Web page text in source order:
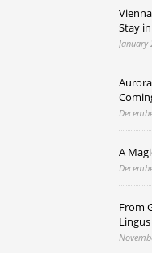
Stay
January
A
From